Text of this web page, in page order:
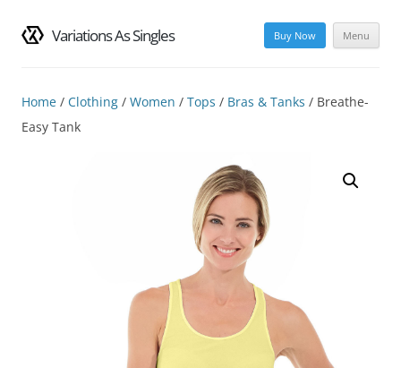
Variations As Singles Menu
Buy Now
content
Home / Clothing / Women / Tops / Bras & Tanks / Breathe-
Easy Tank